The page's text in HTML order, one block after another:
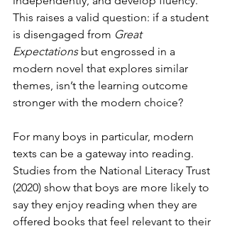
This raises a valid question: if a student
is disengaged from Great
Expectations but engrossed in a
modern novel that explores similar
themes, isn’t the learning outcome
stronger with the modern choice?
For many boys in particular, modern
texts can be a gateway into reading.
Studies from the National Literacy Trust
(2020) show that boys are more likely to
say they enjoy reading when they are
offered books that feel relevant to their